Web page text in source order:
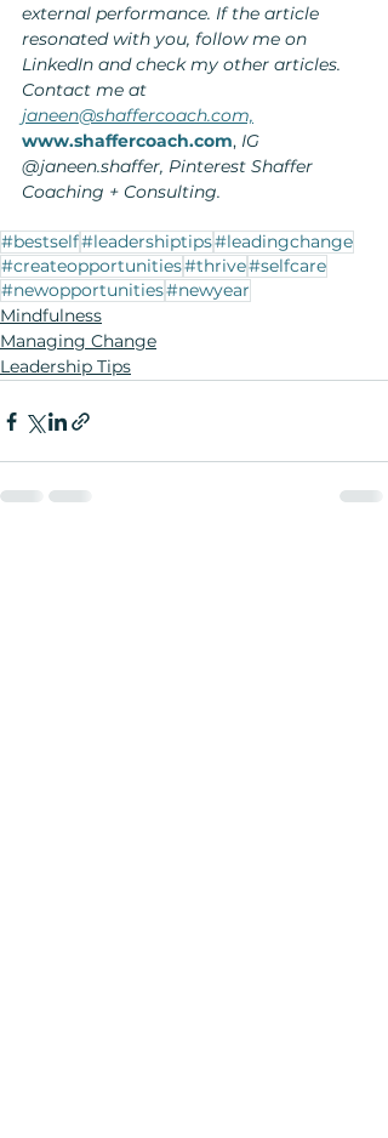
external performance. If the article
resonated with you, follow me on
LinkedIn and check my other articles.
Contact me at
janeen@shaffercoach.com,
www.shaffercoach.com, IG
@janeen.shaffer, Pinterest Shaffer
Coaching + Consulting.
#bestself#leadershiptips#leadingchange
#createopportunities#thrive#selfcare
#newopportunities#newyear
Mindfulness
Managing Change
Leadership Tips